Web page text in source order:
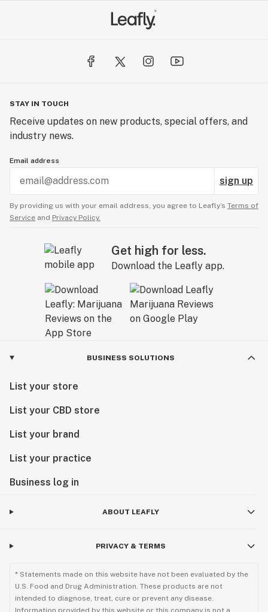
STAY IN TOUCH
Receive updates on new products, special offers, and
industry news.
Email address
sign up
By providing us with your email address, you agree to Leafly’s Terms of
Service and Privacy Policy.
Get high for less.
Download the Leafly app.
BUSINESS SOLUTIONS
List your store
List your CBD store
List your brand
List your practice
Business log in
ABOUT LEAFLY
PRIVACY & TERMS
* Statements made on this website have not been evaluated by the
U.S. Food and Drug Administration. These products are not
intended to diagnose, treat, cure or prevent any disease.
Information provided by this website or this company is not a